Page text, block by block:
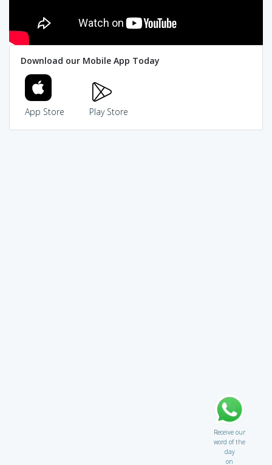
Download our Mobile App Today
App Store Play Store
Receive our
word of the
day
on